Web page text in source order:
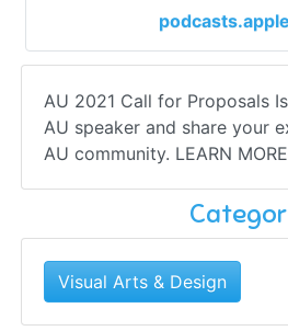
AU 2021 Call for Proposals
AU speaker and share your
AU community. LEARN
Visual Arts & Design